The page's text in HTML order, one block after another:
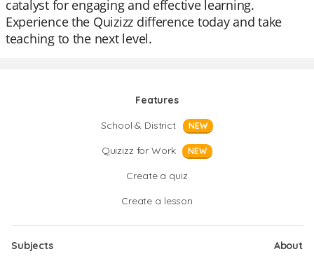
catalyst for engaging and effective learning.
Experience the Quizizz difference today and take
teaching to the next level.
Features
School & District
NEW
Quizizz for Work NEW
Create a quiz
Create a lesson
Subjects
About